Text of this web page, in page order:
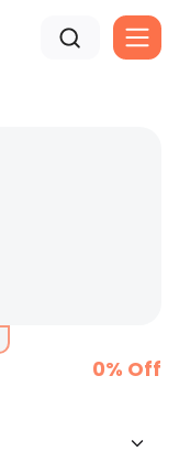
0% Off